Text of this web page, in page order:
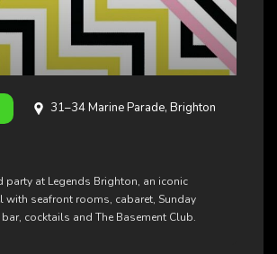
31–34 Marine Parade, Brighton
party at Legends Brighton, an iconic
with seafront rooms, cabaret, Sunday
cocktails and The Basement Club.